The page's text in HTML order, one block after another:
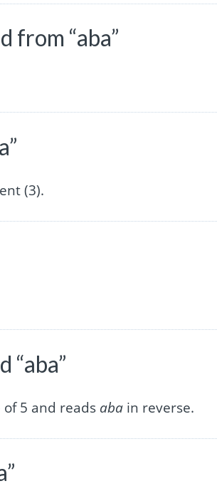
from “aba”
(3).
“aba”
of 5 and reads aba in reverse.